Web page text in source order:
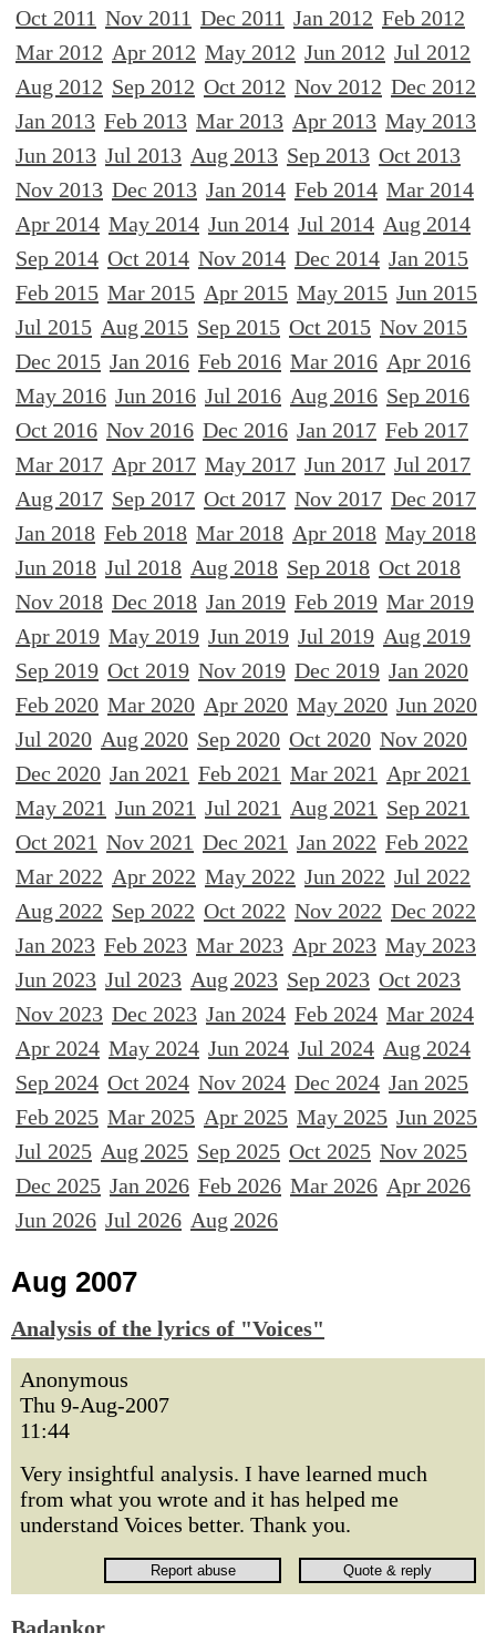
Oct 2011 Nov 2011 Dec 2011 Jan 2012 Feb 2012
Mar 2012 Apr 2012 May 2012 Jun 2012 Jul 2012
Aug 2012 Sep 2012 Oct 2012 Nov 2012 Dec 2012
Jan 2013 Feb 2013 Mar 2013 Apr 2013 May 2013
Jun 2013 Jul 2013 Aug 2013 Sep 2013 Oct 2013
Nov 2013 Dec 2013 Jan 2014 Feb 2014 Mar 2014
Apr 2014 May 2014 Jun 2014 Jul 2014 Aug 2014
Sep 2014 Oct 2014 Nov 2014 Dec 2014 Jan 2015
Feb 2015 Mar 2015 Apr 2015 May 2015 Jun 2015
Jul 2015 Aug 2015 Sep 2015 Oct 2015 Nov 2015
Dec 2015 Jan 2016 Feb 2016 Mar 2016 Apr 2016
May 2016 Jun 2016 Jul 2016 Aug 2016 Sep 2016
Oct 2016 Nov 2016 Dec 2016 Jan 2017 Feb 2017
Mar 2017 Apr 2017 May 2017 Jun 2017 Jul 2017
Aug 2017 Sep 2017 Oct 2017 Nov 2017 Dec 2017
Jan 2018 Feb 2018 Mar 2018 Apr 2018 May 2018
Jun 2018 Jul 2018 Aug 2018 Sep 2018 Oct 2018
Nov 2018 Dec 2018 Jan 2019 Feb 2019 Mar 2019
Apr 2019 May 2019 Jun 2019 Jul 2019 Aug 2019
Sep 2019 Oct 2019 Nov 2019 Dec 2019 Jan 2020
Feb 2020 Mar 2020 Apr 2020 May 2020 Jun 2020
Jul 2020 Aug 2020 Sep 2020 Oct 2020 Nov 2020
Dec 2020 Jan 2021 Feb 2021 Mar 2021 Apr 2021
May 2021 Jun 2021 Jul 2021 Aug 2021 Sep 2021
Oct 2021 Nov 2021 Dec 2021 Jan 2022 Feb 2022
Mar 2022 Apr 2022 May 2022 Jun 2022 Jul 2022
Aug 2022 Sep 2022 Oct 2022 Nov 2022 Dec 2022
Jan 2023 Feb 2023 Mar 2023 Apr 2023 May 2023
Jun 2023 Jul 2023 Aug 2023 Sep 2023 Oct 2023
Nov 2023 Dec 2023 Jan 2024 Feb 2024 Mar 2024
Apr 2024 May 2024 Jun 2024 Jul 2024 Aug 2024
Sep 2024 Oct 2024 Nov 2024 Dec 2024 Jan 2025
Feb 2025 Mar 2025 Apr 2025 May 2025 Jun 2025
Jul 2025 Aug 2025 Sep 2025 Oct 2025 Nov 2025
Dec 2025 Jan 2026 Feb 2026 Mar 2026 Apr 2026
Jun 2026 Jul 2026 Aug 2026
Aug 2007
Analysis of the lyrics of "Voices"
Anonymous
Thu 9-Aug-2007
11:44
Very insightful analysis. I have learned much
from what you wrote and it has helped me
understand Voices better. Thank you.
Badankor